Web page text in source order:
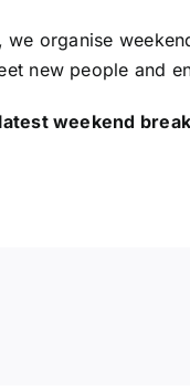
we organise
new people and
weekend